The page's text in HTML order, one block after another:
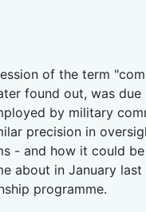
of the term
found out, was
by military
precision in
- and how it could
about in January
programme.